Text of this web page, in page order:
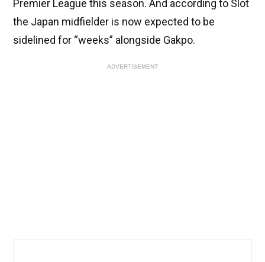
Premier League this season. And according to Slot
the Japan midfielder is now expected to be
sidelined for “weeks” alongside Gakpo.
ADVERTISEMENT